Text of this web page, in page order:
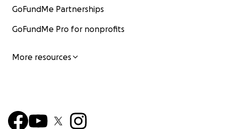
GoFundMe Partnerships
GoFundMe Pro for nonprofits
More resources